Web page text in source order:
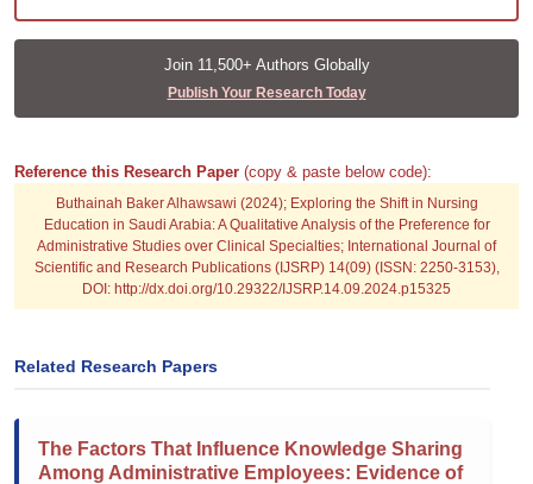
Join 11,500+ Authors Globally
Publish Your Research Today
Reference this Research Paper (copy & paste below code):
Buthainah Baker Alhawsawi (2024); Exploring the Shift in Nursing
Education in Saudi Arabia: A Qualitative Analysis of the Preference for
Administrative Studies over Clinical Specialties; International Journal of
Scientific and Research Publications (IJSRP) 14(09) (ISSN: 2250-3153),
DOI: http://dx.doi.org/10.29322/IJSRP.14.09.2024.p15325
Related Research Papers
The Factors That Influence Knowledge Sharing
Among Administrative Employees: Evidence of